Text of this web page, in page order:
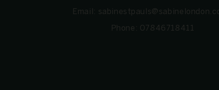
Email:
Phone: 07846718411